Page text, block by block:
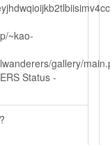
~kao-
gallery/
Status -